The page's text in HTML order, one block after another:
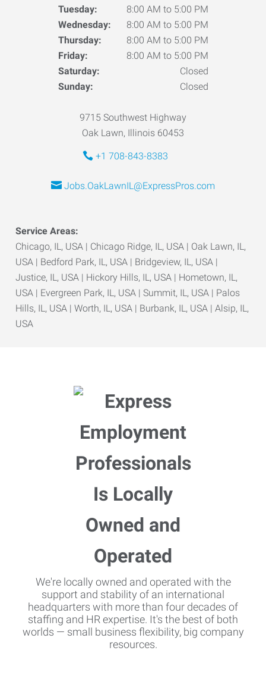
Tuesday:
8:00 AM to 5:00 PM
Wednesday:
8:00 AM to 5:00 PM
Thursday:
8:00 AM to 5:00 PM
Friday:
8:00 AM to 5:00 PM
Saturday:
Closed
Sunday:
Closed
9715 Southwest Highway
Oak Lawn, Illinois 60453
+1 708-843-8383
Jobs.OakLawnIL@ExpressPros.com
Service Areas:
Chicago, IL, USA | Chicago Ridge, IL, USA | Oak Lawn, IL,
USA | Bedford Park, IL, USA | Bridgeview, IL, USA |
Justice, IL, USA | Hickory Hills, IL, USA | Hometown, IL,
USA | Evergreen Park, IL, USA | Summit, IL, USA | Palos
Hills, IL, USA | Worth, IL, USA | Burbank, IL, USA | Alsip, IL,
USA
We're locally owned and operated with the
support and stability of an international
headquarters with more than four decades of
staffing and HR expertise. It's the best of both
worlds — small business flexibility, big company
resources.